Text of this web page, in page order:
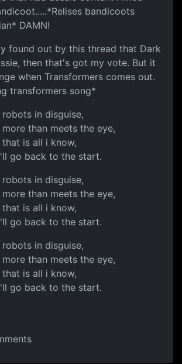
bandicoots
DAMN!
found out by this thread that Dark
then that's got my vote. But it
when Transformers comes out.
transformers song*
in disguise,
than meets the eye,
is all i know,
go back to the start.
in disguise,
than meets the eye,
is all i know,
go back to the start.
in disguise,
than meets the eye,
is all i know,
go back to the start.